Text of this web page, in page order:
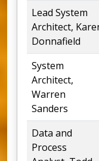
Lead System
Architect,
Donnafield
System
Architect,
Warren
Sanders
Data and
Process